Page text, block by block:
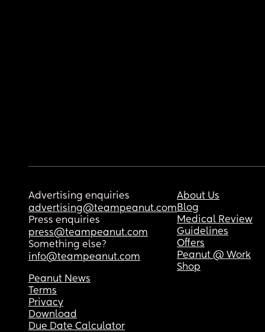
Advertising enquiries
advertising@teampeanut.com
Press enquiries
press@teampeanut.com
Something else?
info@teampeanut.com
About Us
Blog
Medical Review
Guidelines
Offers
Peanut @ Work
Shop
Peanut News
Terms
Privacy
Download
Due Date Calculator